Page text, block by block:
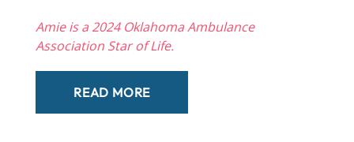
Amie is a 2024 Oklahoma Ambulance
Association Star of Life.
READ MORE